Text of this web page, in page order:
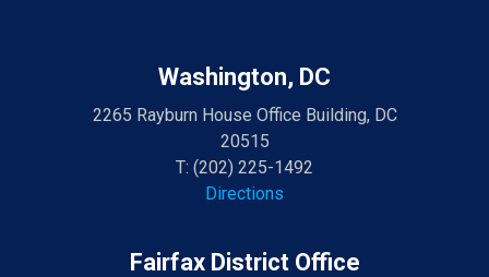
Washington, DC
2265 Rayburn House Office Building, DC
20515
T: (202) 225-1492
Directions
Fairfax District Office